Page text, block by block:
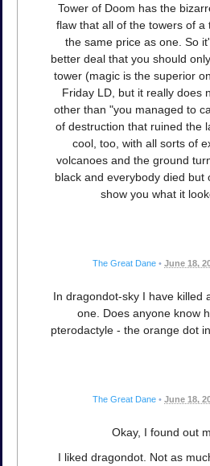
Tower of Doom has the
flaw that all of the towers of a
the same price as one. So
better deal that you should
tower (magic is the superior
Friday LD, but it really does
other than "you managed to
of destruction that ruined the
cool, too, with all sorts of
volcanoes and the ground
black and everybody died but
show you what it
The Great Dane • June 18,
In dragondot-sky I have killed
one. Does anyone know
pterodactyle - the orange dot
The Great Dane • June 18,
Okay, I found out
I liked dragondot. Not as